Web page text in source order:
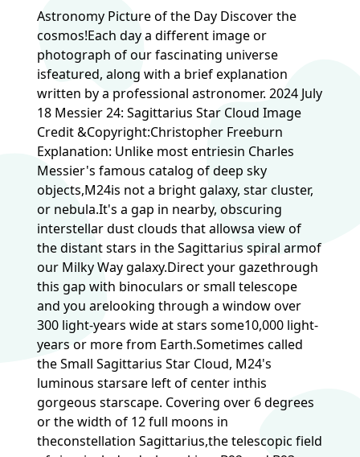
Astronomy Picture of the Day Discover the
cosmos!Each day a different image or
photograph of our fascinating universe
isfeatured, along with a brief explanation
written by a professional astronomer. 2024 July
18 Messier 24: Sagittarius Star Cloud Image
Credit &Copyright:Christopher Freeburn
Explanation: Unlike most entriesin Charles
Messier's famous catalog of deep sky
objects,M24is not a bright galaxy, star cluster,
or nebula.It's a gap in nearby, obscuring
interstellar dust clouds that allowsa view of
the distant stars in the Sagittarius spiral armof
our Milky Way galaxy.Direct your gazethrough
this gap with binoculars or small telescope
and you arelooking through a window over
300 light-years wide at stars some10,000 light-
years or more from Earth.Sometimes called
the Small Sagittarius Star Cloud, M24's
luminous starsare left of center inthis
gorgeous starscape. Covering over 6 degrees
or the width of 12 full moons in
theconstellation Sagittarius,the telescopic field